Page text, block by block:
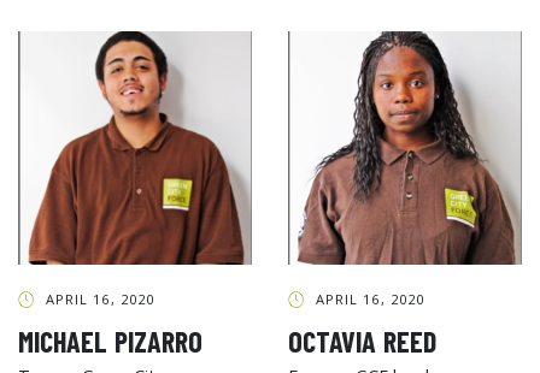
APRIL 16, 2020
MICHAEL PIZARRO
APRIL 16, 2020
OCTAVIA REED